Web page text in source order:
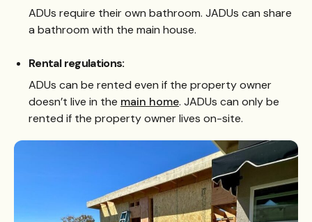
ADUs require their own bathroom. JADUs can share
a bathroom with the main house.
Rental regulations:
ADUs can be rented even if the property owner
doesn’t live in the main home. JADUs can only be
rented if the property owner lives on-site.